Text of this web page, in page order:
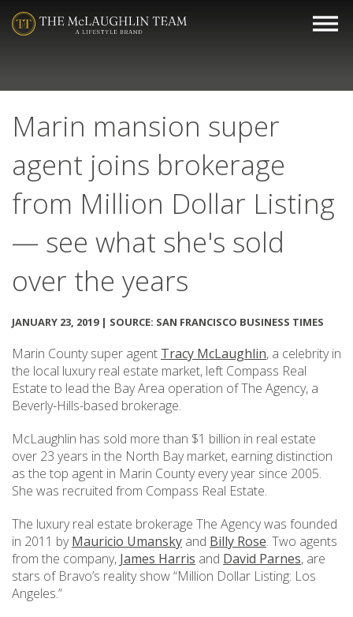
Marin mansion super
agent joins brokerage
from Million Dollar Listing
— see what she's sold
over the years
JANUARY 23, 2019 | SOURCE: SAN FRANCISCO BUSINESS TIMES
Marin County super agent Tracy McLaughlin, a celebrity in
the local luxury real estate market, left Compass Real
Estate to lead the Bay Area operation of The Agency, a
Beverly-Hills-based brokerage.
McLaughlin has sold more than $1 billion in real estate
over 23 years in the North Bay market, earning distinction
as the top agent in Marin County every year since 2005.
She was recruited from Compass Real Estate.
The luxury real estate brokerage The Agency was founded
in 2011 byMauricio Umansky and Billy Rose. Two agents
from the company, James Harris and David Parnes, are
stars of Bravo’s reality show “Million Dollar Listing: Los
Angeles.”